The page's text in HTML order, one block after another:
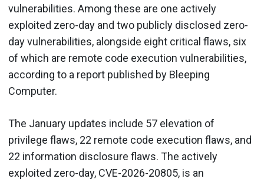
vulnerabilities. Among these are one actively
exploited zero-day and two publicly disclosed zero-
day vulnerabilities, alongside eight critical flaws, six
of which are remote code execution vulnerabilities,
according to a report published by Bleeping
Computer.
The January updates include 57 elevation of
privilege flaws, 22 remote code execution flaws, and
22 information disclosure flaws. The actively
exploited zero-day, CVE-2026-20805, is an